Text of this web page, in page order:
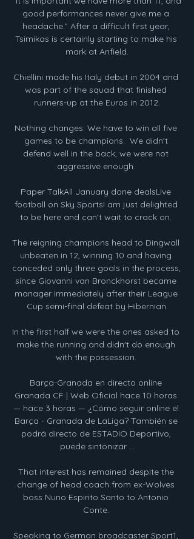
good performances never give me a
headache.” After a difficult first year,
Tsimikas is certainly starting to make his
mark at Anfield.
Chiellini made his Italy debut in 2004 and
was part of the squad that finished
runners-up at the Euros in 2012.
Nothing changes. We have to win all five
games to be champions.  We didn't
defend well in the back, we were not
aggressive enough.
Paper TalkAll January done dealsLive
football on Sky SportsI am just delighted
to be here and can't wait to crack on.
The reigning champions head to Dingwall
unbeaten in 12, winning 10 and having
conceded only three goals in the process,
since Giovanni van Bronckhorst became
manager immediately after their League
Cup semi-final defeat by Hibernian.
In the first half we were the ones asked to
make the running and didn't do enough
with the possession.
Barça-Granada en directo online
Granada CF | Web Oficial hace 10 horas
— hace 3 horas — ¿Cómo seguir online el
Barça - Granada de LaLiga? También se
podrá directo de ESTADIO Deportivo,
puede sintonizar ...
That interest has remained despite the
change of head coach from ex-Wolves
boss Nuno Espirito Santo to Antonio
Conte.
Speaking to German broadcaster Sport1,